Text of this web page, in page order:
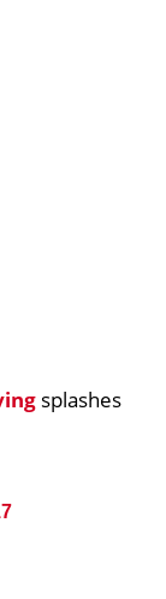
splashes